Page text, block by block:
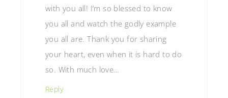
with you all! I’m so blessed to know
you all and watch the godly example
you all are. Thank you for sharing
your heart, even when it is hard to do
so. With much love…
Reply